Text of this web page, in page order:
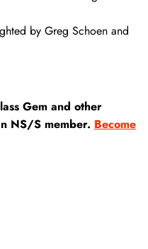
by Greg Schoen and
Gem and other
NS/S member. Become